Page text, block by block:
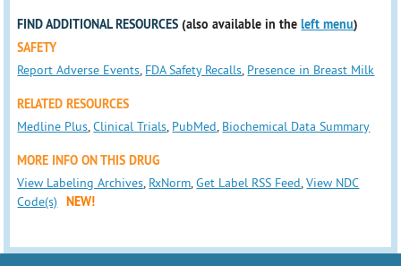
FIND ADDITIONAL RESOURCES (also available in theleft menu)
SAFETY
Report Adverse Events, FDA Safety Recalls, Presence in Breast Milk
RELATED RESOURCES
Medline Plus,Clinical Trials, PubMed, Biochemical Data Summary
MORE INFO ON THIS DRUG
View Labeling Archives, RxNorm,Get Label RSS Feed,View NDC
Code(s)
NEW!